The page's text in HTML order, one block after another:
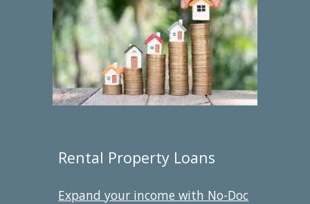
Rental Property Loans
Expand your income with No-Doc